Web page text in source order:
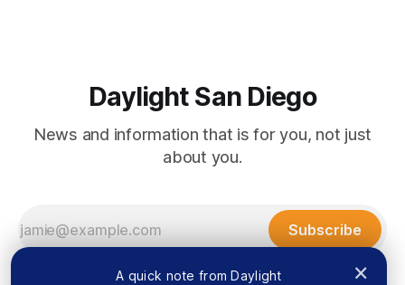
×
A quick note from Daylight
Daylight San Diego
News and information that is for you, not just
about you.
Subscribe